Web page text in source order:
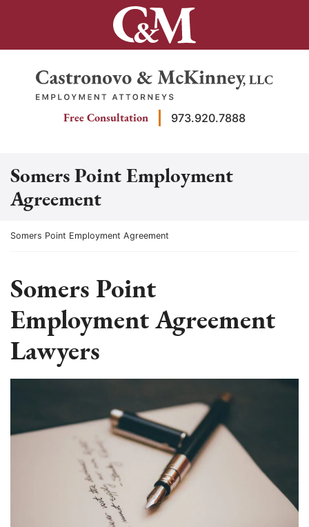
Return home
Free Consultation 973.920.7888
Somers Point Employment
Agreement
Return home
Somers Point Employment Agreement
Somers Point
Employment Agreement
Lawyers